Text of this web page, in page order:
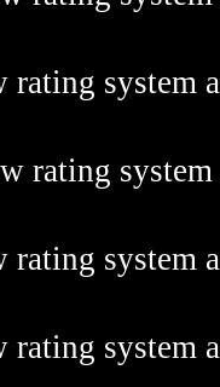
rating system
rating
rating system
rating system